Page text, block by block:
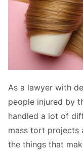
As a lawyer with
people injured by
handled a lot of
mass tort projects
the things that